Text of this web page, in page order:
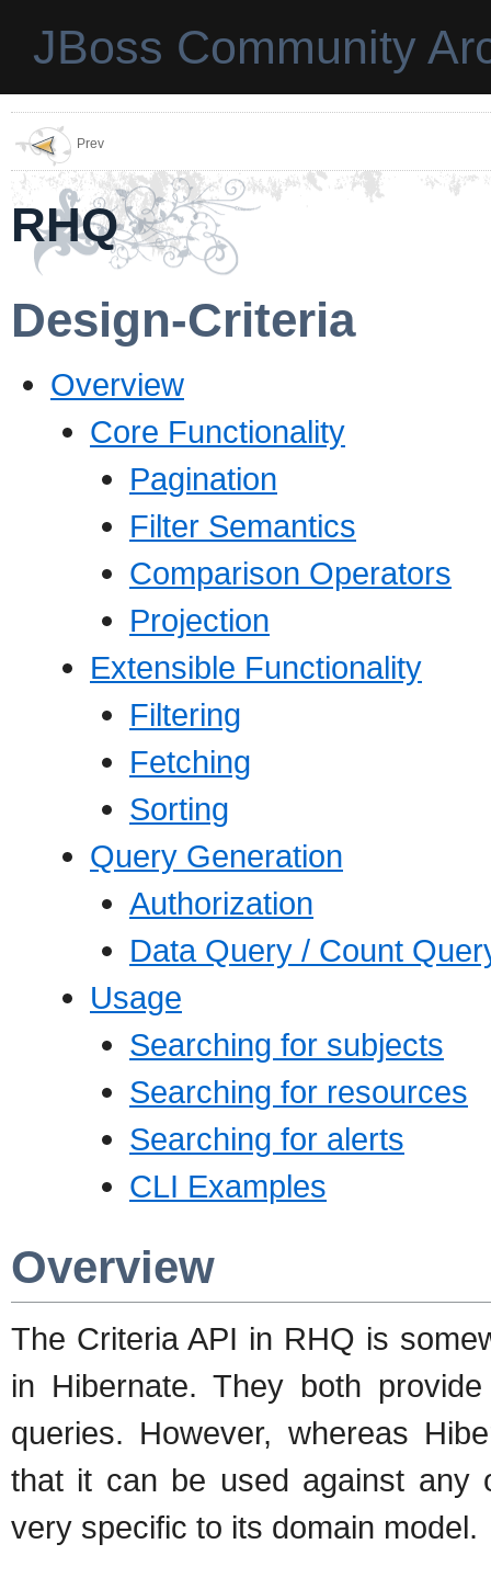
JBoss Community
Prev
RHQ
Design-Criteria
Overview
Core Functionality
Pagination
Filter Semantics
Comparison Operators
Projection
Extensible Functionality
Filtering
Fetching
Sorting
Query Generation
Authorization
Data Query / Count
Usage
Searching for subjects
Searching for resources
Searching for alerts
CLI Examples
Overview
The Criteria API in RHQ is
in Hibernate. They both
queries. However, whereas
that it can be used against any
very specific to its domain model.